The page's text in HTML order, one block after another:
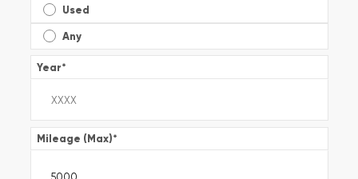
Used
Any
Year*
Mileage (Max)*